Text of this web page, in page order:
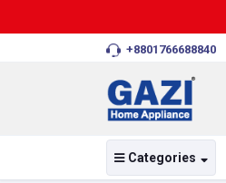
+8801766688840
Categories